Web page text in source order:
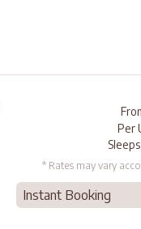
Per
* Rates may vary
Instant Booking